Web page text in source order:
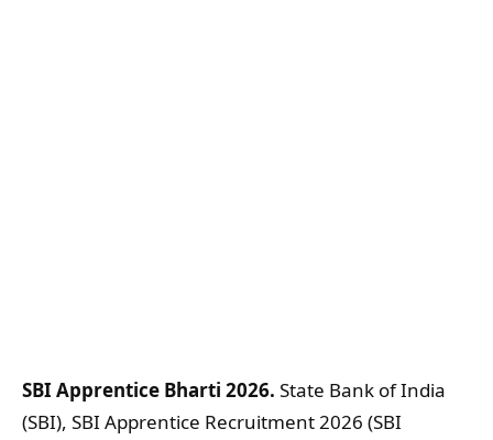
SBI Apprentice Bharti 2026. State Bank of India
(SBI), SBI Apprentice Recruitment 2026 (SBI